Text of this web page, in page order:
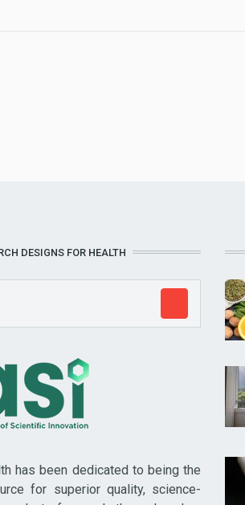
DESIGNS FOR HEALTH
has been dedicated to being the
for superior quality, science-